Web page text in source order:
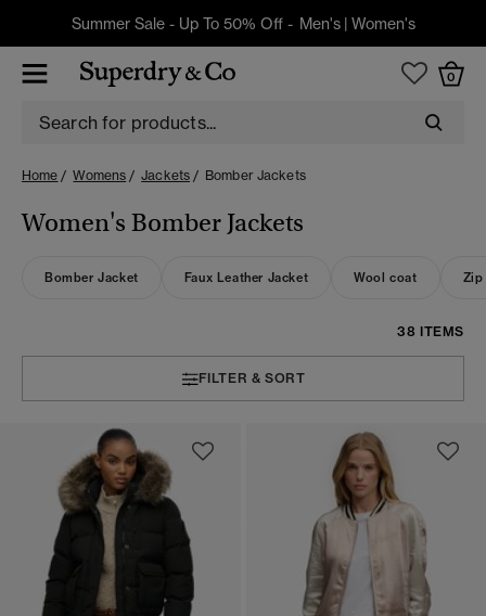
Summer Sale - Up To 50% Off - Men's| Women's
0
Home Womens Jackets Bomber Jackets
Women's Bomber Jackets
Bomber Jacket Faux Leather Jacket Wool coat Zip
38 ITEMS
FILTER & SORT